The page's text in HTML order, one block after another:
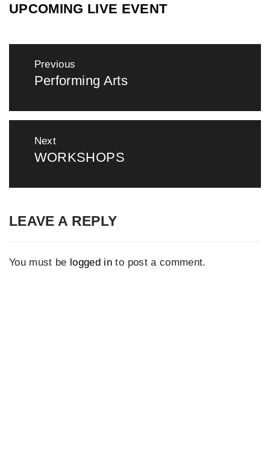
UPCOMING LIVE EVENT
navigation
Previous
Previous
Performing Arts
Next
Next
WORKSHOPS
LEAVE A REPLY
You must be logged in to post a comment.